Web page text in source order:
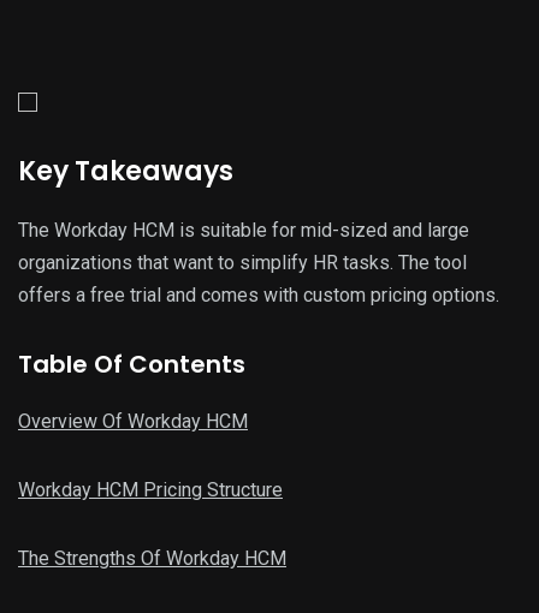
Key Takeaways
The Workday HCM is suitable for mid-sized and large
organizations that want to simplify HR tasks. The tool
offers a free trial and comes with custom pricing options.
Table Of Contents
Overview Of Workday HCM
Workday HCM Pricing Structure
The Strengths Of Workday HCM